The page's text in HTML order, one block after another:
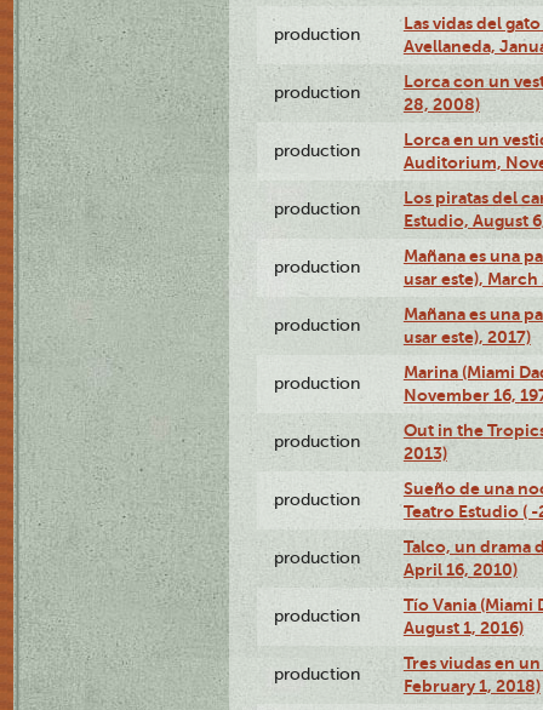
production
Las vidas del
Avellaneda,
production
Lorca con un
28, 2008)
production
Lorca en un
Auditorium,
production
Los piratas del
Estudio, August
production
Mañana es una
usar este), March
production
Mañana es una
usar este), 2017)
production
Marina (Miami
November 16,
production
Out in the
2013)
production
Sueño de una
Teatro Estudio (
production
Talco, un drama
April 16, 2010)
production
Tío Vania
August 1, 2016)
production
Tres viudas en
February 1, 2018)